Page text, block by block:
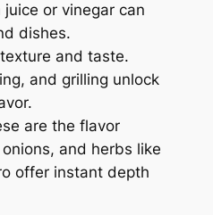
or vinegar can
dishes.
and taste.
and grilling unlock
are the flavor
and herbs like
offer instant depth